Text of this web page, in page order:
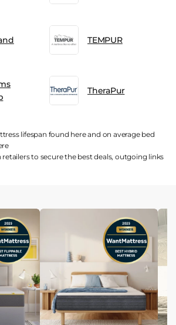
TEMPUR
TheraPur
lifespan found hereand on average bed
to secure the best deals, outgoing links